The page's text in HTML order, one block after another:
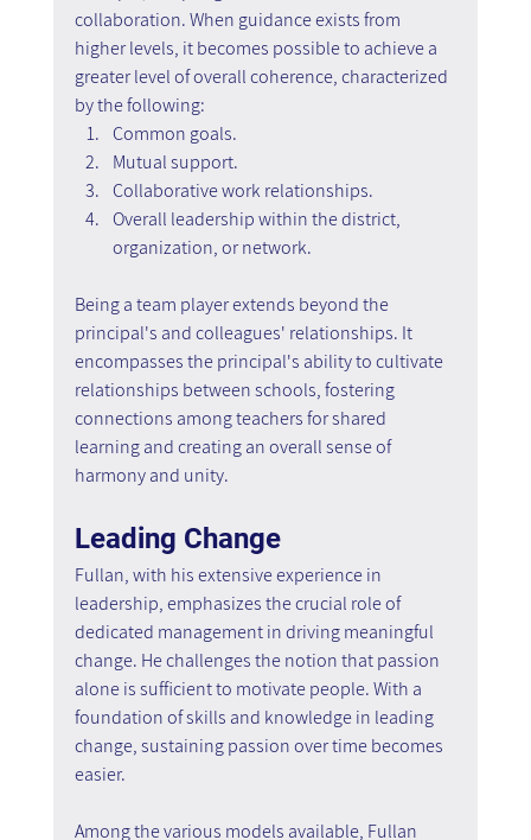
collaboration. When guidance exists from
higher levels, it becomes possible to achieve a
greater level of overall coherence, characterized
by the following:
Common goals.
Mutual support.
Collaborative work relationships.
Overall leadership within the district,
organization, or network.
Being a team player extends beyond the
principal's and colleagues' relationships. It
encompasses the principal's ability to cultivate
relationships between schools, fostering
connections among teachers for shared
learning and creating an overall sense of
harmony and unity.
Leading Change
Fullan, with his extensive experience in
leadership, emphasizes the crucial role of
dedicated management in driving meaningful
change. He challenges the notion that passion
alone is sufficient to motivate people. With a
foundation of skills and knowledge in leading
change, sustaining passion over time becomes
easier.
Among the various models available, Fullan